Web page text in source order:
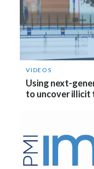
VIDEOS
Using next-
to uncover illicit